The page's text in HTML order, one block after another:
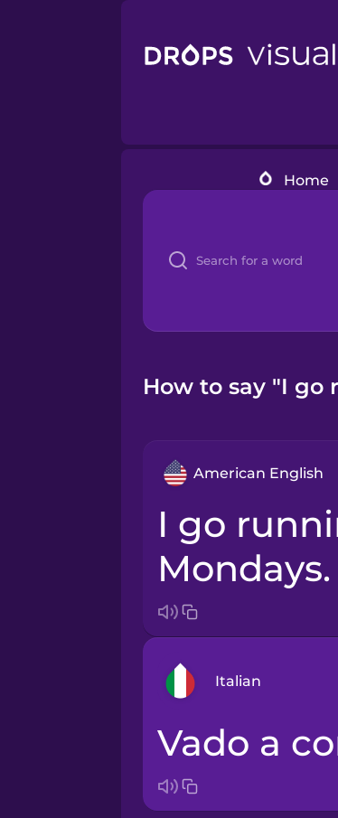
Home
How to say "I go
American English
I go running on
Mondays.
Italian
Arabic
Vado a